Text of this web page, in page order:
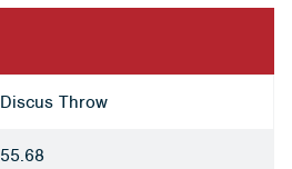
Discus Throw
55.68